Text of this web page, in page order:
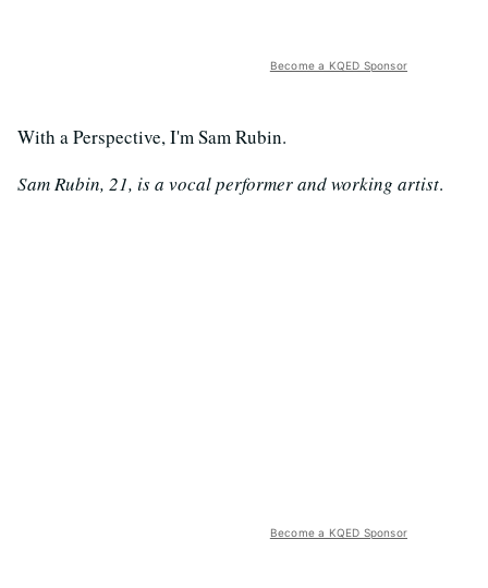
Become a KQED Sponsor
With a Perspective, I'm Sam Rubin.
Sam Rubin, 21, is a vocal performer and working artist.
Become a KQED Sponsor